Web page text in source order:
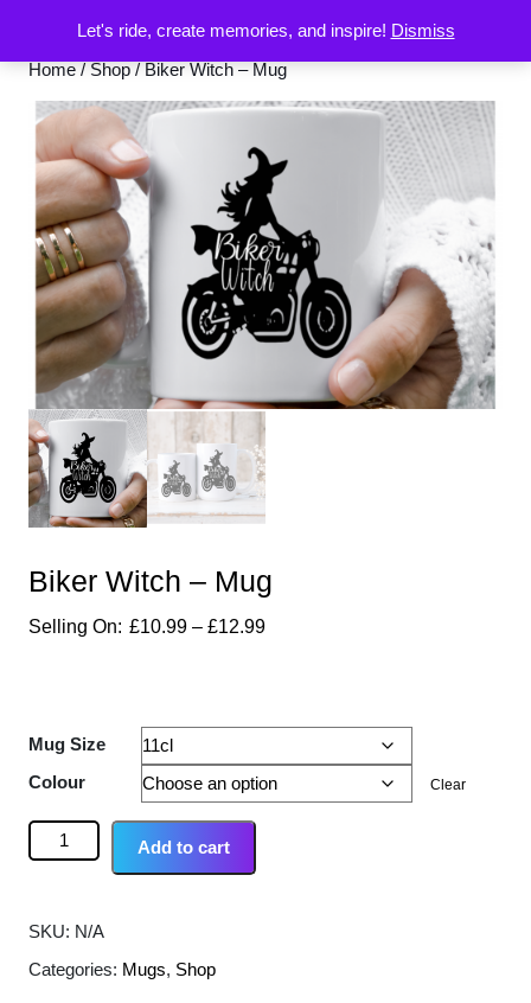
Let's ride, create memories, and inspire! Dismiss
Home / Shop / Biker Witch – Mug
Biker Witch – Mug
£10.99 – £12.99
Mug Size
Colour
Clear
Add to cart
SKU: N/A
Categories: Mugs, Shop